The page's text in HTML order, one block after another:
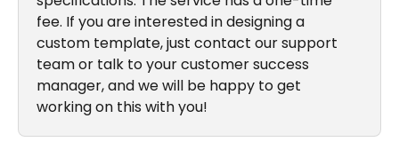
fee. If you are interested in designing a
custom template, just contact our support
team or talk to your customer success
manager, and we will be happy to get
working on this with you!